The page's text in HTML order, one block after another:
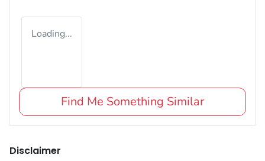
Loading...
Find Me Something Similar
Disclaimer